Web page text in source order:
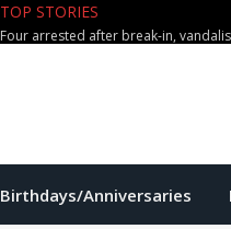
TOP STORIES
Four arrested after break-in,
Birthdays/Anniversaries